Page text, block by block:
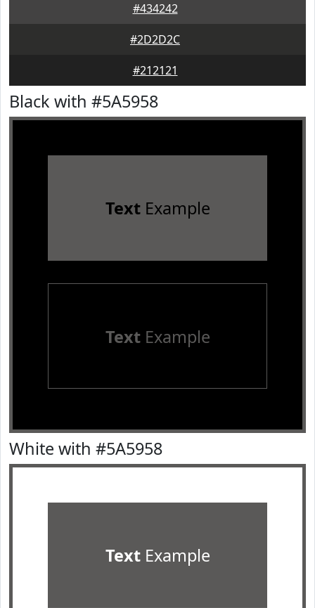
#434242
#2D2D2C
#212121
Black with #5A5958
TextExample
TextExample
White with #5A5958
TextExample